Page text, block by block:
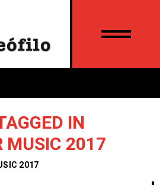
IN
MUSIC 2017
2017